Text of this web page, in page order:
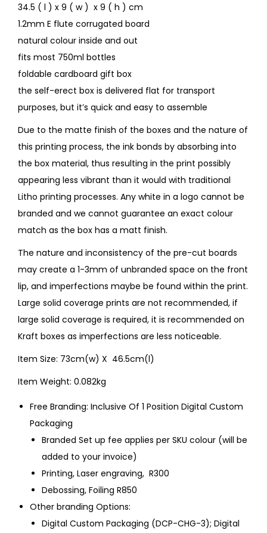
34.5 ( l ) x 9 ( w ) x 9 ( h ) cm
1.2mm E flute corrugated board
natural colour inside and out
fits most 750ml bottles
foldable cardboard gift box
the self-erect box is delivered flat for transport
purposes, but it’s quick and easy to assemble
Due to the matte finish of the boxes and the nature of
this printing process, the ink bonds by absorbing into
the box material, thus resulting in the print possibly
appearing less vibrant than it would with traditional
Litho printing processes. Any white in a logo cannot be
branded and we cannot guarantee an exact colour
match as the box has a matt finish.
The nature and inconsistency of the pre-cut boards
may create a 1-3mm of unbranded space on the front
lip, and imperfections maybe be found within the print.
Large solid coverage prints are not recommended, if
large solid coverage is required, it is recommended on
Kraft boxes as imperfections are less noticeable.
Item Size: 73cm(w) X 46.5cm(l)
Item Weight: 0.082kg
Free Branding: Inclusive Of 1 Position Digital Custom
Packaging
Branded Set up fee applies per SKU colour (will be
added to your invoice)
Printing, Laser engraving, R300
Debossing, Foiling R850
Other branding Options:
Digital Custom Packaging (DCP-CHG-3); Digital